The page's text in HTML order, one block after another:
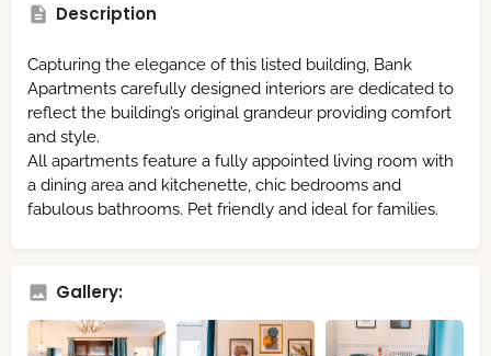
Description
Capturing the elegance of this listed building, Bank
Apartments carefully designed interiors are dedicated to
reflect the building’s original grandeur providing comfort
and style.
All apartments feature a fully appointed living room with
a dining area and kitchenette, chic bedrooms and
fabulous bathrooms. Pet friendly and ideal for families.
Gallery: